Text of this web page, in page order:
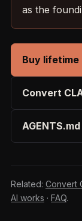
as the
Buy lifetime
Convert
Related: Convert
AI works · FAQ.